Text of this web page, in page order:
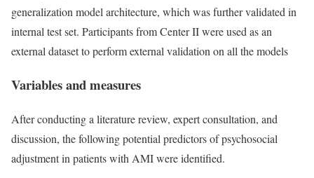
generalization model architecture, which was further validated in
internal test set. Participants from Center II were used as an
external dataset to perform external validation on all the models
Variables and measures
After conducting a literature review, expert consultation, and
discussion, the following potential predictors of psychosocial
adjustment in patients with AMI were identified.